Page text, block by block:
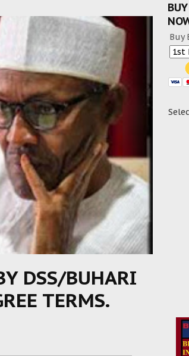
DSS/BUHARI
TERMS.
Buy